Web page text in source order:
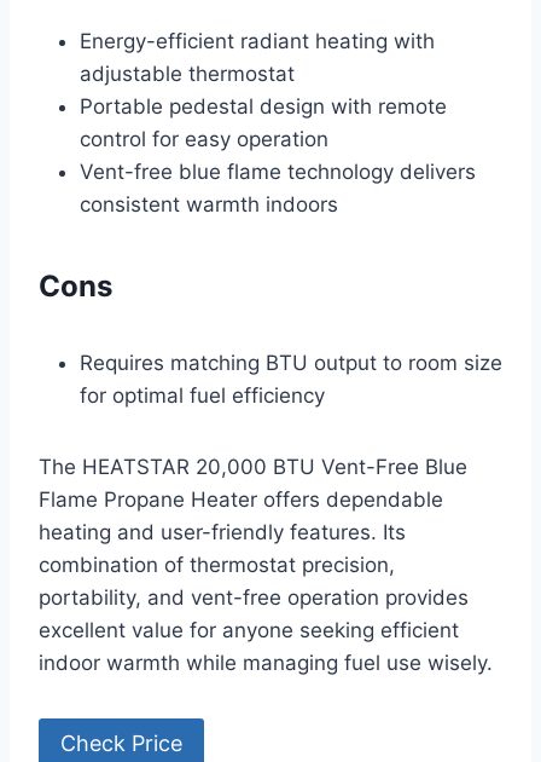
Energy-efficient radiant heating with
adjustable thermostat
Portable pedestal design with remote
control for easy operation
Vent-free blue flame technology delivers
consistent warmth indoors
Cons
Requires matching BTU output to room size
for optimal fuel efficiency
The HEATSTAR 20,000 BTU Vent-Free Blue
Flame Propane Heater offers dependable
heating and user-friendly features. Its
combination of thermostat precision,
portability, and vent-free operation provides
excellent value for anyone seeking efficient
indoor warmth while managing fuel use wisely.
Check Price